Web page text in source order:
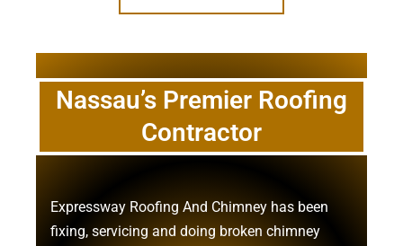
Nassau’s Premier Roofing
Contractor
Expressway Roofing And Chimney has been
fixing, servicing and doing broken chimney